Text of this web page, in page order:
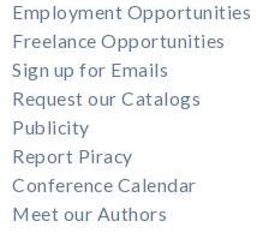
Employment Opportunities
Freelance Opportunities
Sign up for Emails
Request our Catalogs
Publicity
Report Piracy
Conference Calendar
Meet our Authors